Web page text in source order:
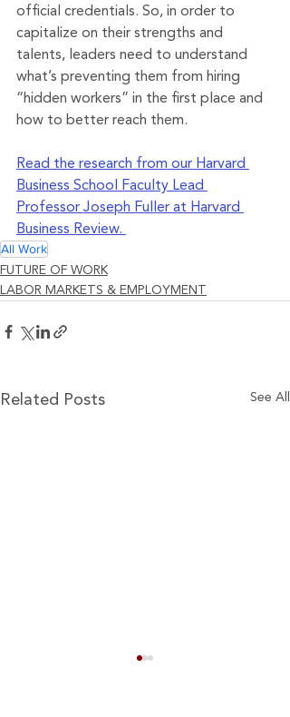
official credentials. So, in order to
capitalize on their strengths and
talents, leaders need to understand
what’s preventing them from hiring
“hidden workers” in the first place and
how to better reach them.
Read the research from our Harvard
Business School Faculty Lead
Professor Joseph Fuller at Harvard
Business Review.
All Work
FUTURE OF WORK
LABOR MARKETS & EMPLOYMENT
Related Posts See All